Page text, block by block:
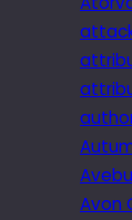
Avon